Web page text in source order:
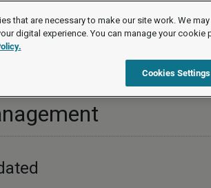
Workforce planning Talent
that are necessary to make our site work. We
digital experience. You can manage your cookie
Cookies Settings